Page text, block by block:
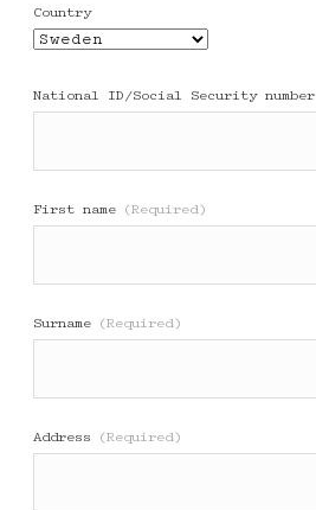
Country
National ID/Social Security number
First name (Required)
Surname (Required)
Address (Required)